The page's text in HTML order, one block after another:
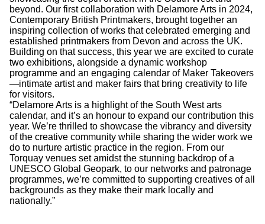
beyond. Our first collaboration with Delamore Arts in 2024,
Contemporary British Printmakers, brought together an
inspiring collection of works that celebrated emerging and
established printmakers from Devon and across the UK.
Building on that success, this year we are excited to curate
two exhibitions, alongside a dynamic workshop
programme and an engaging calendar of Maker Takeovers
—intimate artist and maker fairs that bring creativity to life
for visitors.
“Delamore Arts is a highlight of the South West arts
calendar, and it’s an honour to expand our contribution this
year. We’re thrilled to showcase the vibrancy and diversity
of the creative community while sharing the wider work we
do to nurture artistic practice in the region. From our
Torquay venues set amidst the stunning backdrop of a
UNESCO Global Geopark, to our networks and patronage
programmes, we’re committed to supporting creatives of all
backgrounds as they make their mark locally and
nationally.”